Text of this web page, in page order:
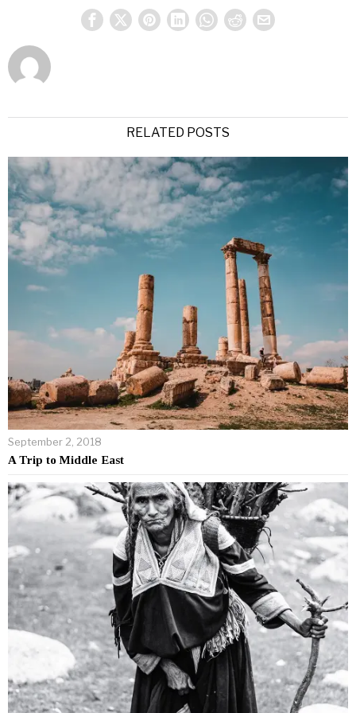
RELATED POSTS
September 2, 2018
A Trip to Middle East